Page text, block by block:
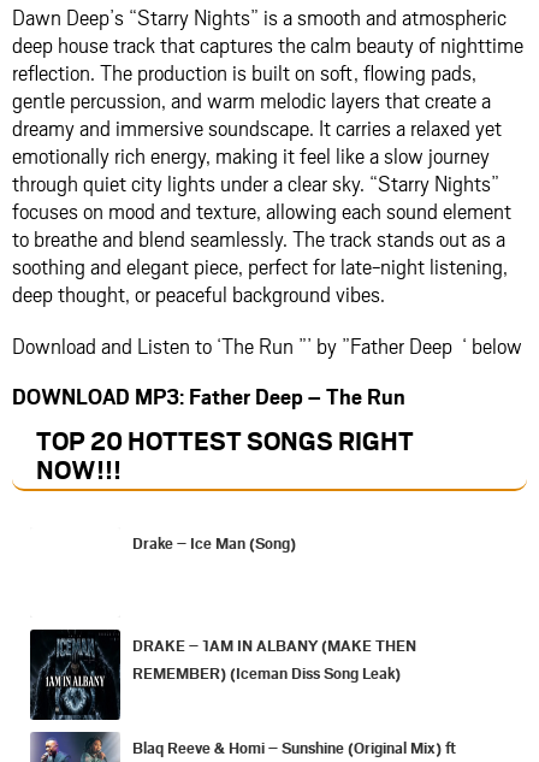
Dawn Deep’s “Starry Nights” is a smooth and atmospheric
deep house track that captures the calm beauty of nighttime
reflection. The production is built on soft, flowing pads,
gentle percussion, and warm melodic layers that create a
dreamy and immersive soundscape. It carries a relaxed yet
emotionally rich energy, making it feel like a slow journey
through quiet city lights under a clear sky. “Starry Nights”
focuses on mood and texture, allowing each sound element
to breathe and blend seamlessly. The track stands out as a
soothing and elegant piece, perfect for late-night listening,
deep thought, or peaceful background vibes.
Download and Listen to ‘The Run ”’ by ”Father Deep ‘ below
DOWNLOAD MP3: Father Deep – The Run
TOP 20 HOTTEST SONGS RIGHT
NOW!!!
Drake – Ice Man (Song)
DRAKE – 1AM IN ALBANY (MAKE THEN
REMEMBER) (Iceman Diss Song Leak)
Blaq Reeve & Homi – Sunshine (Original Mix) ft